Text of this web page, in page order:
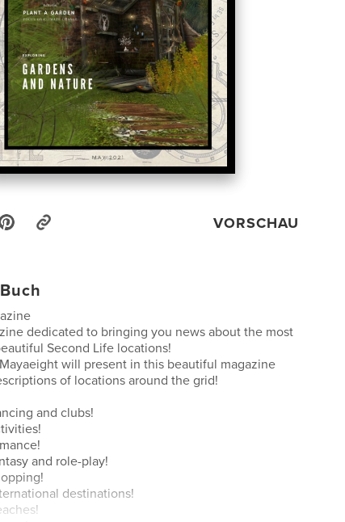
VORSCHAU
dedicated to bringing you news about the most
Second Life locations!
will present in this beautiful magazine
of locations around the grid!
and clubs!
and role-play!
destinations!